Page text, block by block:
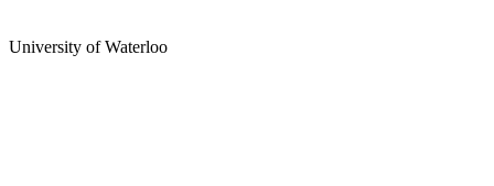
University of Waterloo